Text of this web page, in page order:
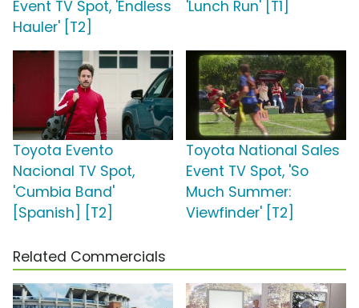
Event TV Spot, 'Endless
Hauler' [T2]
'Lunch Run' [T1]
Toyota Evento
Nacional TV Spot,
'Cumbia Band'
[Spanish] [T2]
Toyota National Sales
Event TV Spot, 'So
Much Summer:
Viewfinder' [T2]
Related Commercials